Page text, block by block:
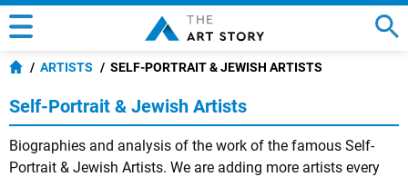
ARTISTS SELF-PORTRAIT & JEWISH ARTISTS
Self-Portrait & Jewish Artists
Biographies and analysis of the work of the famous Self-
Portrait & Jewish Artists. We are adding more artists every